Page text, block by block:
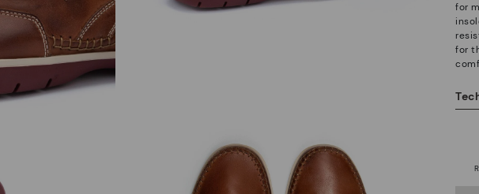
for
for